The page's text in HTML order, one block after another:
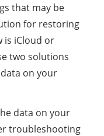
that may be
for restoring
is iCloud or
two solutions
on your
data on your
troubleshooting